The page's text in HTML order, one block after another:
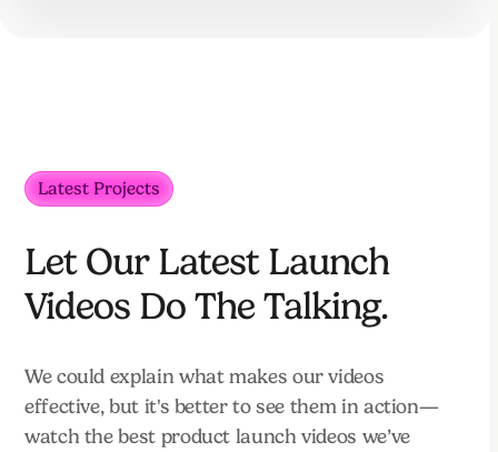
Latest Projects
Let Our Latest Launch
Videos Do The Talking.
We could explain what makes our videos
effective, but it's better to see them in action—
watch the best product launch videos we’ve